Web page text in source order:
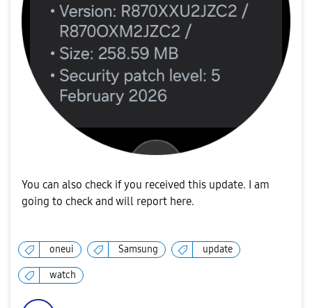
You can also check if you received this update. I am
going to check and will report here.
oneui Samsung update
watch